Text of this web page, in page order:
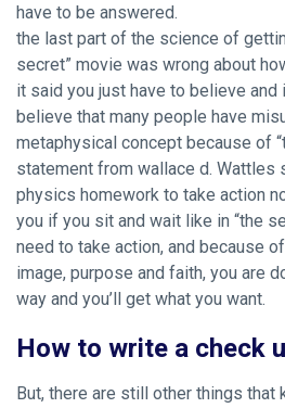
have to be answered.
the last part of the science of
secret” movie was wrong about
it said you just have to believe and
believe that many people have
metaphysical concept because of
statement from wallace d. Wattles
physics homework to take action
you if you sit and wait like in “the
need to take action, and because
image, purpose and faith, you are
way and you’ll get what you want.
How to write a check
But, there are still other things that